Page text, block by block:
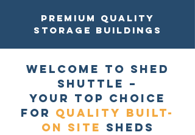
Premium Quality
Storage buildings
Welcome to Shed
Shuttle –
Your Top Choice
for Quality Built-
on site Sheds